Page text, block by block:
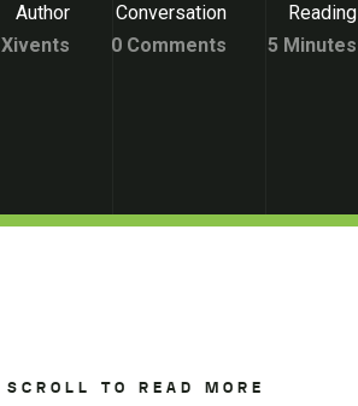
Author
Xivents
Conversation
0 Comments
Reading
5 Minutes
SCROLL TO READ MORE